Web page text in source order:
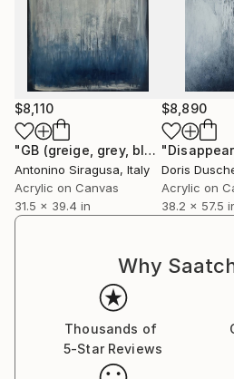
$8,110
"GB (greige, grey, blue) Rainy window"
Antonino Siragusa, Italy
Acrylic on Canvas
31.5 x 39.4 in
$8,890
Doris
Acrylic on
38.2 x 57.5
Why
Thousands of
5-Star Reviews